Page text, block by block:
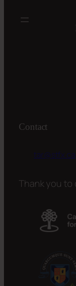
Contact
tar@stfx.ca
Thank you to